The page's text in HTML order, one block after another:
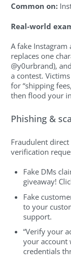
Common on:
Real-world
A fake
replaces one
@y0urbrand),
a contest.
for “shipping
then flood your
Phishing &
Fraudulent
verification
Fake DMs
giveaway!
Fake
to your
support.
“Verify your
your account
credentials